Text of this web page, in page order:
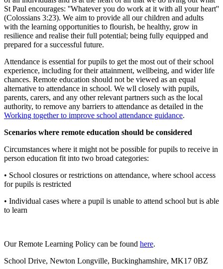
St Paul encourages: ''Whatever you do work at it with all your heart''
(Colossians 3:23). We aim to provide all our children and adults
with the learning opportunities to flourish, be healthy, grow in
resilience and realise their full potential; being fully equipped and
prepared for a successful future.
Attendance is essential for pupils to get the most out of their school
experience, including for their attainment, wellbeing, and wider life
chances. Remote education should not be viewed as an equal
alternative to attendance in school. We wll closely with pupils,
parents, carers, and any other relevant partners such as the local
authority, to remove any barriers to attendance as detailed in the
Working together to improve school attendance guidance.
Scenarios where remote education should be considered
Circumstances where it might not be possible for pupils to receive in
person education fit into two broad categories:
• School closures or restrictions on attendance, where school access
for pupils is restricted
• Individual cases where a pupil is unable to attend school but is able
to learn
Our Remote Learning Policy can be found here.
School Drive, Newton Longville, Buckinghamshire, MK17 0BZ